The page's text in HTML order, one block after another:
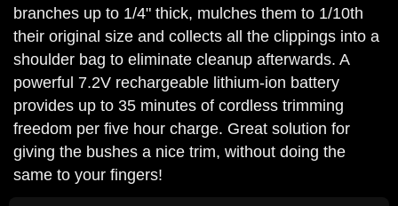
branches up to 1/4" thick, mulches them to 1/10th
their original size and collects all the clippings into a
shoulder bag to eliminate cleanup afterwards. A
powerful 7.2V rechargeable lithium-ion battery
provides up to 35 minutes of cordless trimming
freedom per five hour charge. Great solution for
giving the bushes a nice trim, without doing the
same to your fingers!